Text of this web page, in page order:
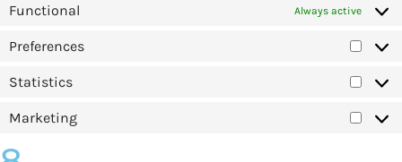
Functional Always active
Preferences
Statistics
Marketing